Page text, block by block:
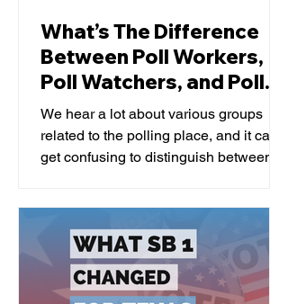
What’s The Difference
Between Poll Workers,
Poll Watchers, and Poll
Monitors?
We hear a lot about various groups
related to the polling place, and it can
get confusing to distinguish between